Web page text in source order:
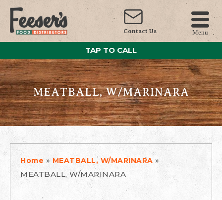
Contact Us Menu
TAP TO CALL
MEATBALL, W/MARINARA
Home » MEATBALL, W/MARINARA »
MEATBALL, W/MARINARA